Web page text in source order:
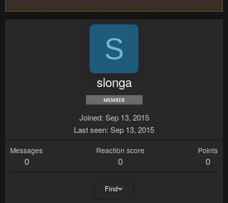
S
slonga
Joined Sep 13, 2015
Last seen Sep 13, 2015
Messages
0
Reaction score
0
Points
0
Find